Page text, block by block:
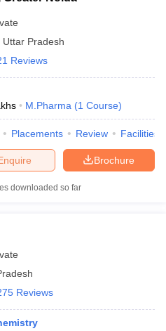
Uttar Pradesh
Reviews
M.Pharma (1 Course)
Placements Review Facilities
Brochure
downloaded so far
Reviews